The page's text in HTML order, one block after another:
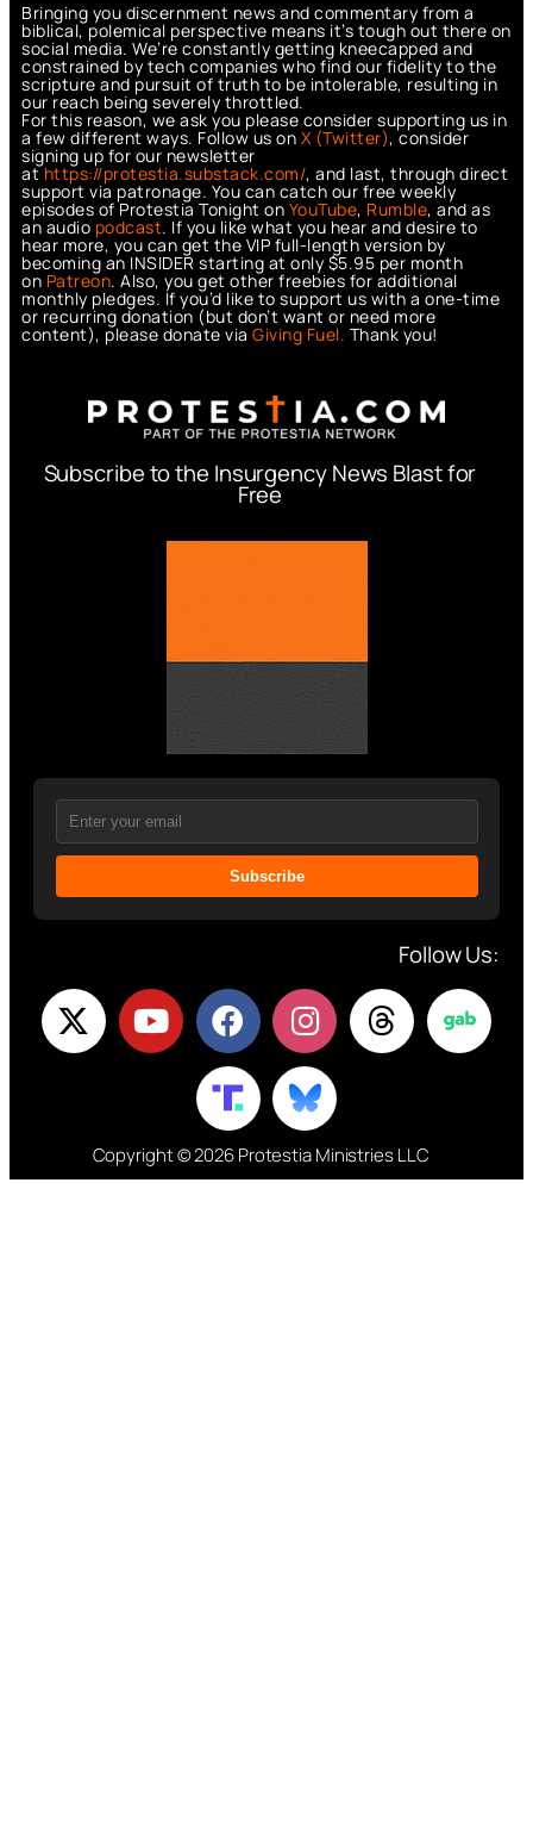
Bringing you discernment news and commentary from a
biblical, polemical perspective means it’s tough out there on
social media. We’re constantly getting kneecapped and
constrained by tech companies who find our fidelity to the
scripture and pursuit of truth to be intolerable, resulting in
our reach being severely throttled.
For this reason, we ask you please consider supporting us in
a few different ways. Follow us on X (Twitter), consider
signing up for our newsletter
athttps://protestia.substack.com/, and last, through direct
support via patronage. You can catch our free weekly
episodes of Protestia Tonight on YouTube, Rumble, and as
an audio podcast. If you like what you hear and desire to
hear more, you can get the VIP full-length version by
becoming an INSIDER starting at only $5.95 per month
on Patreon. Also, you get other freebies for additional
monthly pledges. If you’d like to support us with a one-time
or recurring donation (but don’t want or need more
content), please donate via Giving Fuel. Thank you!
Subscribe to the Insurgency News Blast for
Free
Subscribe
Follow Us:
Copyright © 2026 Protestia Ministries LLC